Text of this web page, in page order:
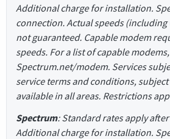
Additional charge for installation.
connection. Actual speeds (including
not guaranteed. Capable modem
speeds. For a list of capable
Spectrum.net/modem. Services
service terms and conditions,
available in all areas. Restrictions
Spectrum: Standard rates apply
Additional charge for installation.